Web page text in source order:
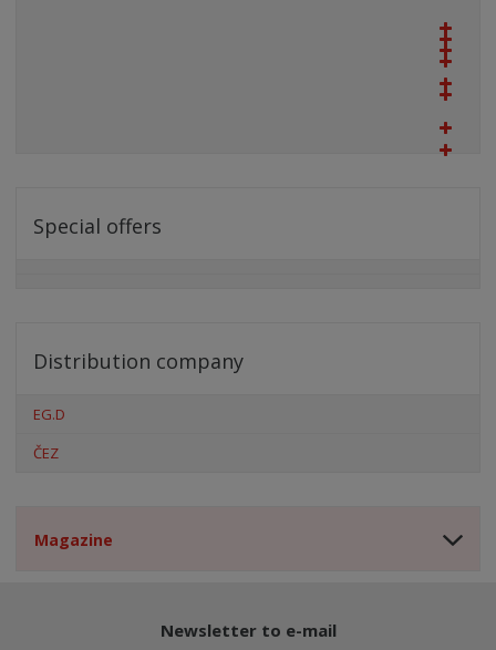
Special offers
Distribution company
EG.D
ČEZ
Magazine
Newsletter to e-mail